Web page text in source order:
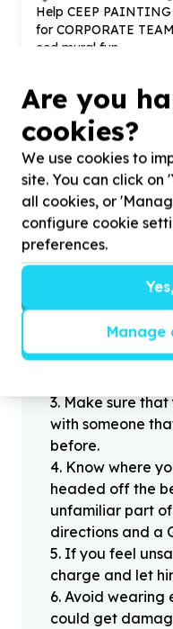
Help CEEP
for CORPORATE
ecd mural fun
Don’t pass
people you
When meeting
offline for the
3. Make sure
with someone
before.
4. Know where
headed off the
unfamiliar part
directions and a
5. If you feel
charge and let
6. Avoid wearing
could get
Are you
cookies?
We use cookies to
site. You can click on
all cookies, or
configure cookie
preferences.
Manage